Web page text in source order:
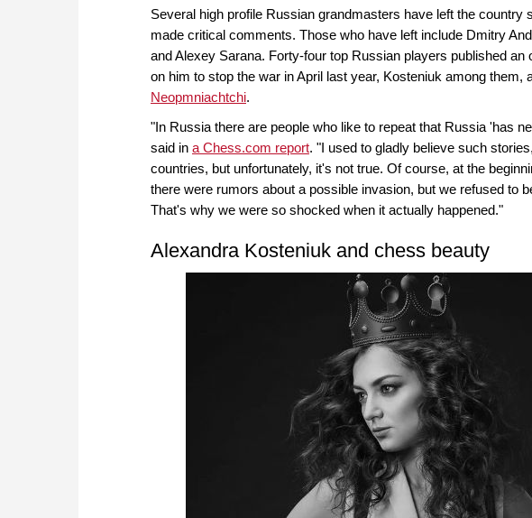
Several high profile Russian grandmasters have left the country
made critical comments. Those who have left include Dmitry
and Alexey Sarana. Forty-four top Russian players published
on him to stop the war in April last year, Kosteniuk among them,
Neopmniachtchi.
"In Russia there are people who like to repeat that Russia 'has
said in a Chess.com report. "I used to gladly believe such
countries, but unfortunately, it's not true. Of course, at the
there were rumors about a possible invasion, but we refused to
That's why we were so shocked when it actually happened."
Alexandra Kosteniuk and chess beauty